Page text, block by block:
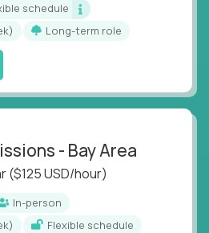
schedule
Long-term role
- Bay Area
($125 USD/hour)
In-person
Flexible schedule